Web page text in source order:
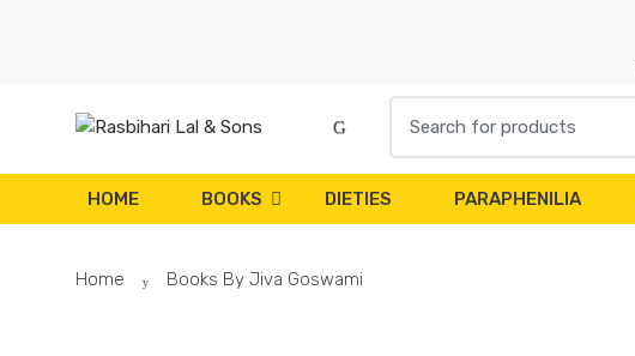
for:
HOME BOOKS DIETIES PARAPHENILIA
Home Books By Jiva Goswami